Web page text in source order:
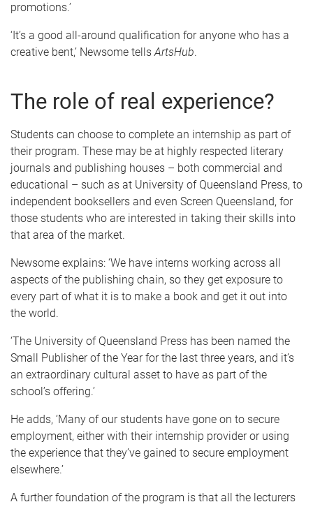
promotions.’
‘It’s a good all-around qualification for anyone who has a
creative bent,’ Newsome tellsArtsHub.
The role of real experience?
Students can choose to complete an internship as part of
their program. These may be at highly respected literary
journals and publishing houses – both commercial and
educational – such as at University of Queensland Press, to
independent booksellers and even Screen Queensland, for
those students who are interested in taking their skills into
that area of the market.
Newsome explains: ‘We have interns working across all
aspects of the publishing chain, so they get exposure to
every part of what it is to make a book and get it out into
the world.
‘The University of Queensland Press has been named the
Small Publisher of the Year for the last three years, and it’s
an extraordinary cultural asset to have as part of the
school’s offering.’
He adds, ‘Many of our students have gone on to secure
employment, either with their internship provider or using
the experience that they’ve gained to secure employment
elsewhere.’
A further foundation of the program is that all the lecturers